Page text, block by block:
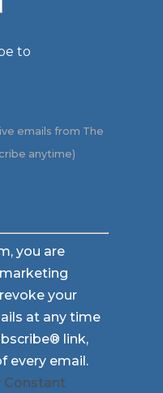
to
emails from The
anytime)
you are
your
at any time
link,
every email.
Constant